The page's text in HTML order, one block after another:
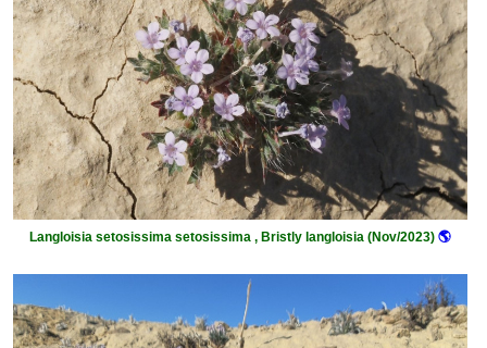
Langloisia setosissima setosissima , Bristly langloisia (Nov/2023) 🌎